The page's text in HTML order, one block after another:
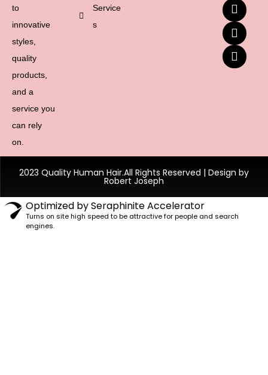
to
innovative
styles,
quality
products,
and a
service you
can rely
on.
Service
s
2023 Quality Human Hair.All Rights Reserved | Design by
Robert Joseph
Optimized by Seraphinite Accelerator
Turns on site high speed to be attractive for people and search
engines.